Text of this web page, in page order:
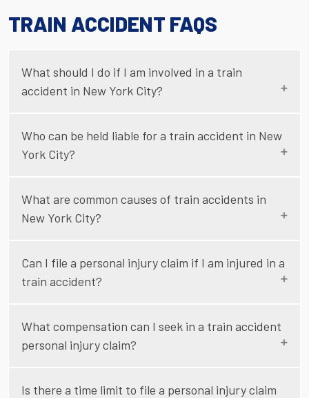
TRAIN ACCIDENT FAQS
What should I do if I am involved in a train
accident in New York City?
Who can be held liable for a train accident in New
York City?
What are common causes of train accidents in
New York City?
Can I file a personal injury claim if I am injured in a
train accident?
What compensation can I seek in a train accident
personal injury claim?
Is there a time limit to file a personal injury claim